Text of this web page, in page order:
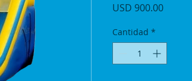
USD 900.00Precio
Cantidad *